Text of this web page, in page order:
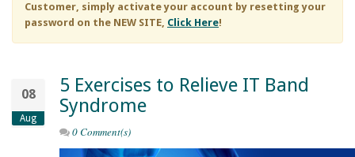
Customer, simply activate your account by resetting your
password on the NEW SITE, Click Here!
08
Aug
5 Exercises to Relieve IT Band
Syndrome
0 Comment(s)